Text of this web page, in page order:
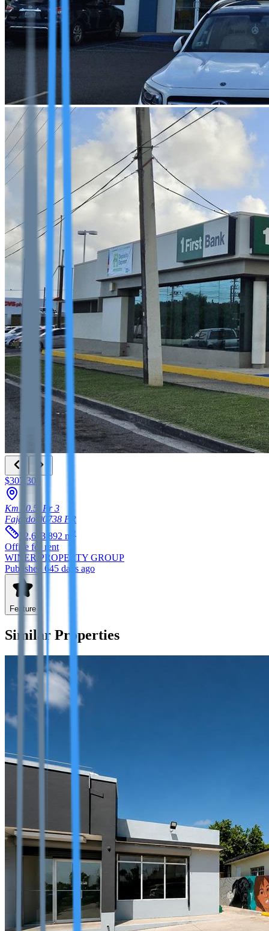
$307,305
Km 40.5, Pr 3
Fajardo 00738 PR
32,673.892 m 2
Office for rent
WINER PROPERTY GROUP
Published 645 days ago
Feature
Similar Properties